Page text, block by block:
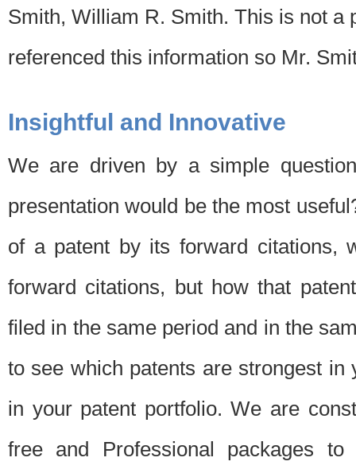
Smith, William R. Smith. This is not a
referenced this information so Mr.
Insightful and Innovative
We are driven by a simple
presentation would be the most
of a patent by its forward citations,
forward citations, but how that
filed in the same period and in the
to see which patents are strongest
in your patent portfolio. We are
free and Professional packages